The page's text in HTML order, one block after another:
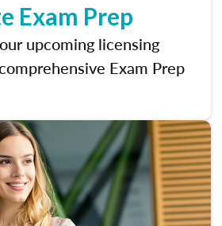
Exam Prep
upcoming licensing
Exam Prep